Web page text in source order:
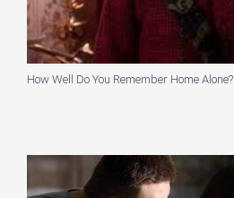
How Well Do You Remember Home Alone?